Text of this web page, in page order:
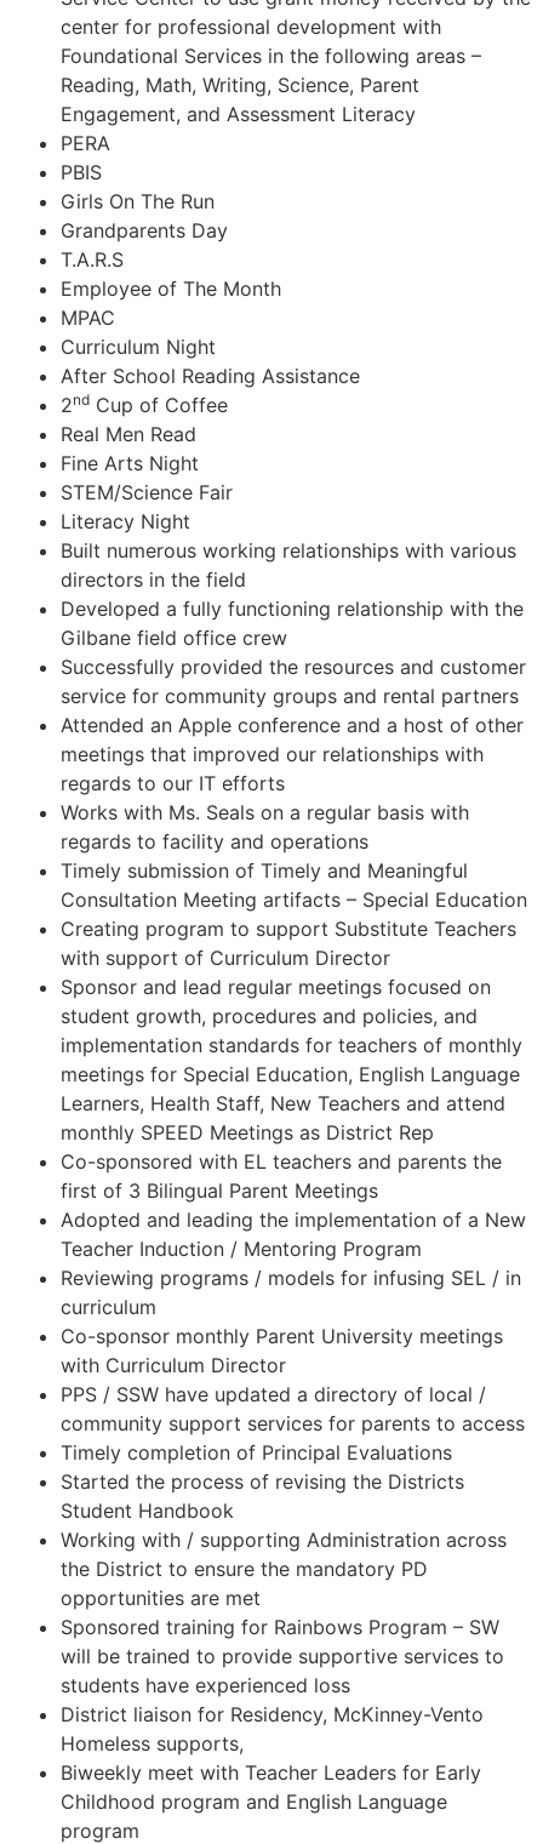
center for professional development with
Foundational Services in the following areas –
Reading, Math, Writing, Science, Parent
Engagement, and Assessment Literacy
PERA
PBIS
Girls On The Run
Grandparents Day
T.A.R.S
Employee of The Month
MPAC
Curriculum Night
After School Reading Assistance
2nd Cup of Coffee
Real Men Read
Fine Arts Night
STEM/Science Fair
Literacy Night
Built numerous working relationships with various
directors in the field
Developed a fully functioning relationship with the
Gilbane field office crew
Successfully provided the resources and customer
service for community groups and rental partners
Attended an Apple conference and a host of other
meetings that improved our relationships with
regards to our IT efforts
Works with Ms. Seals on a regular basis with
regards to facility and operations
Timely submission of Timely and Meaningful
Consultation Meeting artifacts – Special Education
Creating program to support Substitute Teachers
with support of Curriculum Director
Sponsor and lead regular meetings focused on
student growth, procedures and policies, and
implementation standards for teachers of monthly
meetings for Special Education, English Language
Learners, Health Staff, New Teachers and attend
monthly SPEED Meetings as District Rep
Co-sponsored with EL teachers and parents the
first of 3 Bilingual Parent Meetings
Adopted and leading the implementation of a New
Teacher Induction / Mentoring Program
Reviewing programs / models for infusing SEL / in
curriculum
Co-sponsor monthly Parent University meetings
with Curriculum Director
PPS / SSW have updated a directory of local /
community support services for parents to access
Timely completion of Principal Evaluations
Started the process of revising the Districts
Student Handbook
Working with / supporting Administration across
the District to ensure the mandatory PD
opportunities are met
Sponsored training for Rainbows Program – SW
will be trained to provide supportive services to
students have experienced loss
District liaison for Residency, McKinney-Vento
Homeless supports,
Biweekly meet with Teacher Leaders for Early
Childhood program and English Language
program